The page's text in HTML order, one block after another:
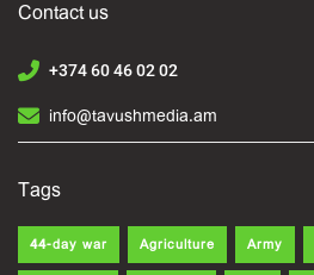
Contact us
+374 60 46 02 02
info@tavushmedia.am
Tags
44-day war Agriculture Army